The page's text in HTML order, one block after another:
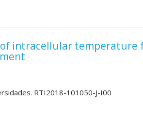
intracellular temperature
RTI2018-101050-J-I00